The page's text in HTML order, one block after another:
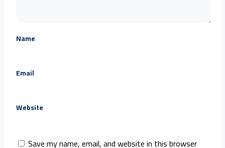
Name
Email
Website
Save my name, email, and website in this browser